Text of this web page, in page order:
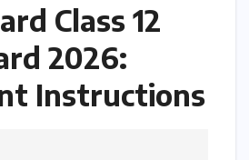
Class 12
2026:
Instructions